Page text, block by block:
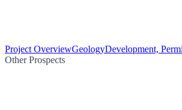
Project OverviewGeologyDevelopment,
Other Prospects